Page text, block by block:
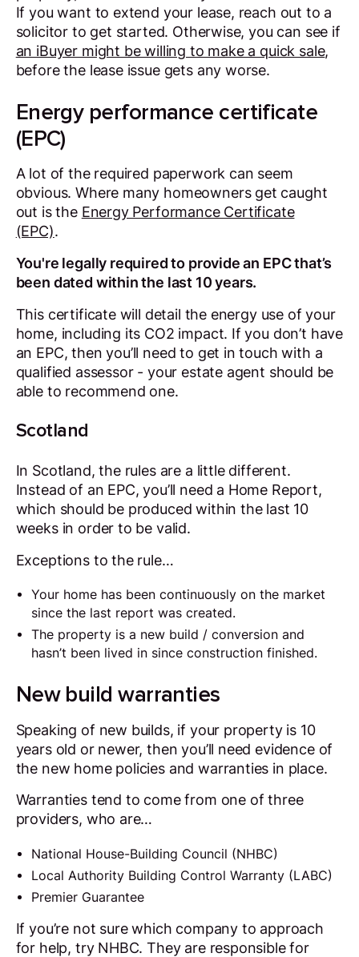
If you want to extend your lease, reach out to a
solicitor to get started. Otherwise, you can see if
an iBuyer might be willing to make a quick sale,
before the lease issue gets any worse.
Energy performance certificate
(EPC)
A lot of the required paperwork can seem
obvious. Where many homeowners get caught
out is the Energy Performance Certificate
(EPC).
You're legally required to provide an EPC that’s
been dated within the last 10 years.
This certificate will detail the energy use of your
home, including its CO2 impact. If you don’t have
an EPC, then you’ll need to get in touch with a
qualified assessor - your estate agent should be
able to recommend one.
Scotland
In Scotland, the rules are a little different.
Instead of an EPC, you’ll need a Home Report,
which should be produced within the last 10
weeks in order to be valid.
Exceptions to the rule…
Your home has been continuously on the market
since the last report was created.
The property is a new build / conversion and
hasn’t been lived in since construction finished.
New build warranties
Speaking of new builds, if your property is 10
years old or newer, then you’ll need evidence of
the new home policies and warranties in place.
Warranties tend to come from one of three
providers, who are…
National House-Building Council (NHBC)
Local Authority Building Control Warranty (LABC)
Premier Guarantee
If you’re not sure which company to approach
for help, try NHBC. They are responsible for